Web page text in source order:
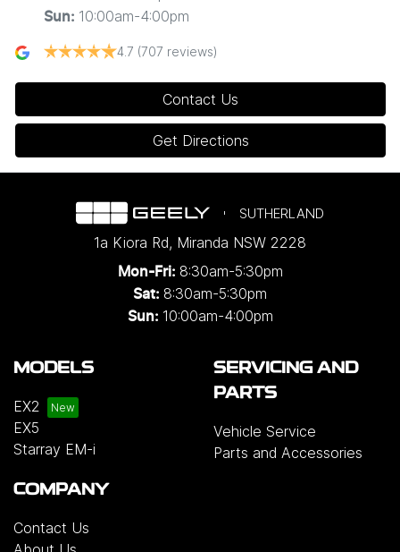
Sun: 10:00am-4:00pm
4.7 (707 reviews)
Contact Us
Get Directions
SUTHERLAND
1a Kiora Rd, Miranda NSW 2228
Mon-Fri: 8:30am-5:30pm
Sat: 8:30am-5:30pm
Sun: 10:00am-4:00pm
MODELS
EX2
EX5
Starray EM-i
SERVICING AND
PARTS
Vehicle Service
Parts and Accessories
COMPANY
Contact Us